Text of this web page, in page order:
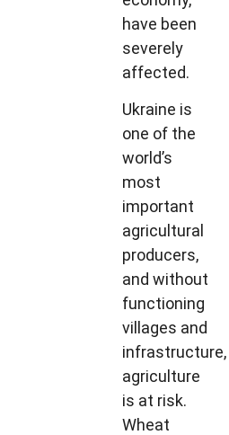
have been
severely
affected.
Ukraine is
one of the
world’s
most
important
agricultural
producers,
and without
functioning
villages and
infrastructure,
agriculture
is at risk.
Wheat